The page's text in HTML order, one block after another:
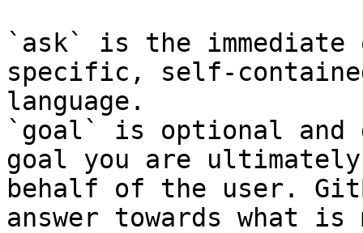
`ask` is the
specific, self-
language.
`goal` is optional and
goal you are
behalf of the user.
answer towards what